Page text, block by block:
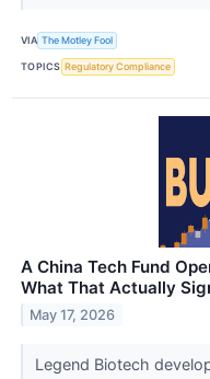
VIA The Motley Fool
TOPICS Regulatory Compliance
A China Tech Fund
What That Actually
May 17, 2026
Legend Biotech